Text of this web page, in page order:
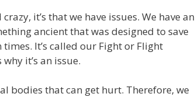
it’s that we have issues. We have an
ancient that was designed to save
It’s called our Fight or Flight
it’s an issue.
bodies that can get hurt. Therefore, we